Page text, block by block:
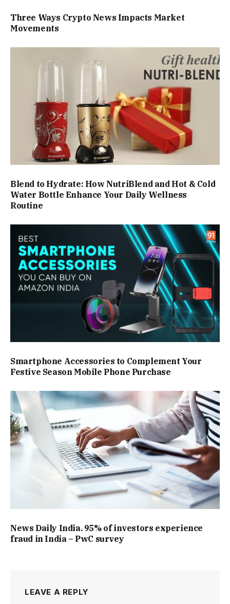
Three Ways Crypto News Impacts Market
Movements
Blend to Hydrate: How NutriBlend and Hot & Cold
Water Bottle Enhance Your Daily Wellness
Routine
Smartphone Accessories to Complement Your
Festive Season Mobile Phone Purchase
News Daily India. 95% of investors experience
fraud in India – PwC survey
LEAVE A REPLY